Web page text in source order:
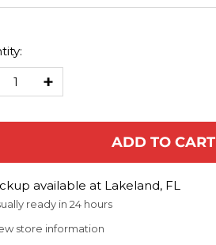
Increase
ADD TO CART
available at Lakeland, FL
ready in 24 hours
store information